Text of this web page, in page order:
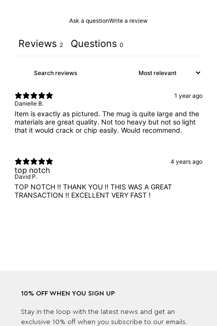
Ask a questionWrite a review
Reviews 2 Questions 0
1 year ago
Danielle B.
Item is exactly as pictured. The mug is quite large and the
materials are great quality. Not too heavy but not so light
that it would crack or chip easily. Would recommend.
4 years ago
top notch
David P.
TOP NOTCH !! THANK YOU !! THIS WAS A GREAT
TRANSACTION !! EXCELLENT VERY FAST !
10% OFF WHEN YOU SIGN UP
Stay in the loop with the latest news and get an
exclusive 10% off when you subscribe to our emails.